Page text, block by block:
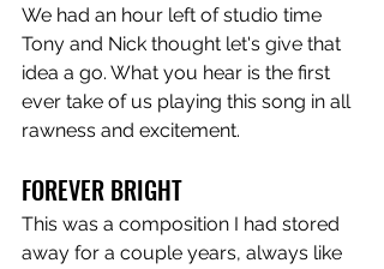
We had an hour left of studio time
Tony and Nick thought let's give that
idea a go. What you hear is the first
ever take of us playing this song in all
rawness and excitement.
FOREVER BRIGHT
This was a composition I had stored
away for a couple years, always like